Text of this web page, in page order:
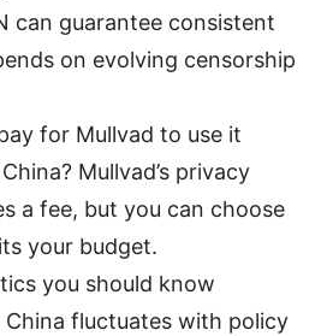
can guarantee consistent
on evolving censorship
for Mullvad to use it
Mullvad’s privacy
a fee, but you can choose
your budget.
you should know
China fluctuates with policy